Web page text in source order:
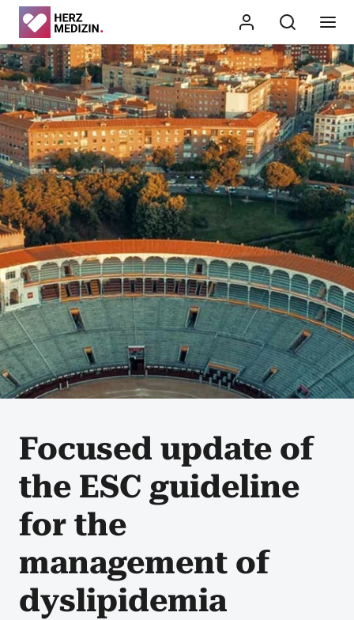
Focused update of
the ESC guideline
for the
management of
dyslipidemia